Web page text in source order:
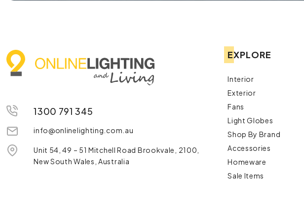
1300 791 345
info@onlinelighting.com.au
Unit 54, 49 – 51 Mitchell Road Brookvale, 2100,
New South Wales, Australia
EXPLORE
Interior
Exterior
Fans
Light Globes
Shop By Brand
Accessories
Homeware
Sale Items